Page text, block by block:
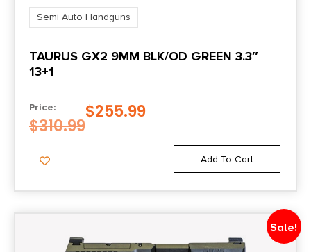
Firing Pin/Trigger Block
Sights
Semi Auto Handguns
TAURUS GX2 9MM BLK/OD GREEN 3.3″
13+1
Price:
$310.99
$255.99
Add To Cart
Sale!